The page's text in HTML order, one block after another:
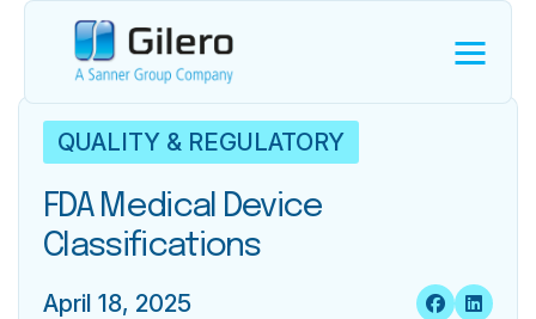
QUALITY & REGULATORY
FDA Medical Device
Classifications
April 18, 2025